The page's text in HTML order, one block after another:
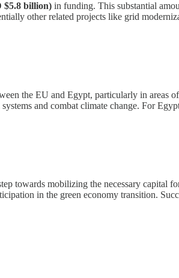
$5.8 billion) in funding. This substantial
other related projects like grid
the EU and Egypt, particularly in
and combat climate change. For
towards mobilizing the necessary capital
in the green economy transition.